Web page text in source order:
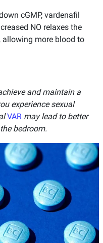
cGMP, vardenafil
NO relaxes the
allowing more blood to
and maintain a
experience sexual
VAR may lead to better
bedroom.